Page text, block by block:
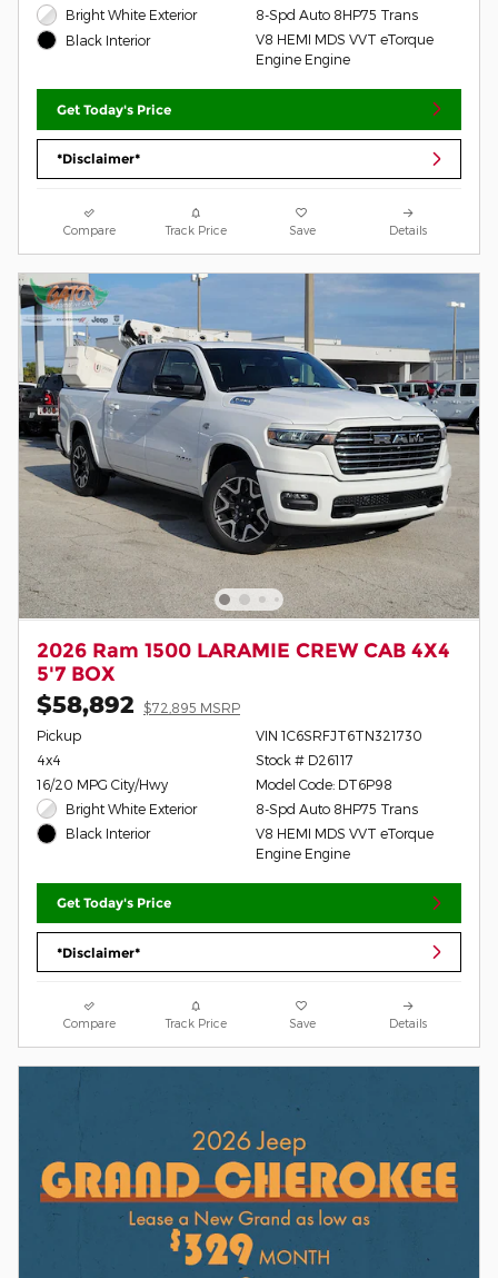
Bright White Exterior
Black Interior
8-Spd Auto 8HP75 Trans
V8 HEMI MDS VVT eTorque
Engine Engine
Get Today's Price
*Disclaimer*
Compare Track Price Save Details
2026 Ram 1500 LARAMIE CREW CAB 4X4
5'7 BOX
$58,892
$72,895 MSRP
Pickup
4x4
16/20 MPG City/Hwy
Bright White Exterior
Black Interior
VIN 1C6SRFJT6TN321730
Stock # D26117
Model Code: DT6P98
8-Spd Auto 8HP75 Trans
V8 HEMI MDS VVT eTorque
Engine Engine
Get Today's Price
*Disclaimer*
Compare Track Price Save Details